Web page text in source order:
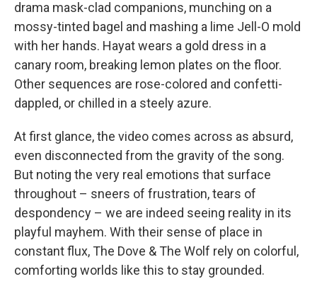
drama mask-clad companions, munching on a
mossy-tinted bagel and mashing a lime Jell-O mold
with her hands. Hayat wears a gold dress in a
canary room, breaking lemon plates on the floor.
Other sequences are rose-colored and confetti-
dappled, or chilled in a steely azure.
At first glance, the video comes across as absurd,
even disconnected from the gravity of the song.
But noting the very real emotions that surface
throughout – sneers of frustration, tears of
despondency – we are indeed seeing reality in its
playful mayhem. With their sense of place in
constant flux, The Dove & The Wolf rely on colorful,
comforting worlds like this to stay grounded.